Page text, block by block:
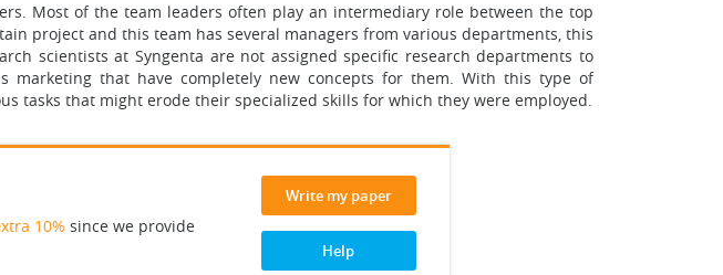
Most of the team leaders often play an intermediary role between the top
project and this team has several managers from various departments, this
scientists at Syngenta are not assigned specific research departments to
that have completely new concepts for them. With this type of
tasks that might erode their specialized skills for which they were employed.
10% since we provide
Write my paper
Help